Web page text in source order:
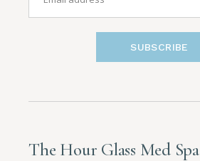
SUBSCRIBE
The Hour Glass Med Spa